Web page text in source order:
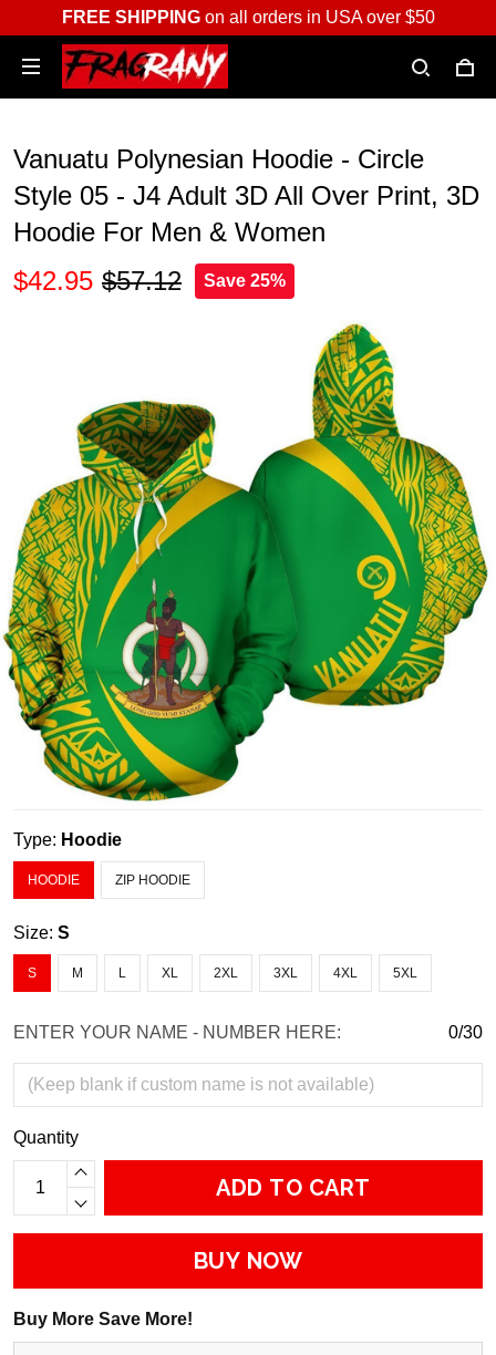
FREE SHIPPINGon all orders in USA over $50
Vanuatu Polynesian Hoodie - Circle
Style 05 - J4 Adult 3D All Over Print, 3D
Hoodie For Men & Women
$42.95 $57.12 Save 25%
Type: Hoodie
HOODIE ZIP HOODIE
Size: S
S M L XL 2XL 3XL 4XL 5XL
ENTER YOUR NAME - NUMBER HERE: 0/30
Quantity
ADD TO CART
BUY NOW
Buy More Save More!